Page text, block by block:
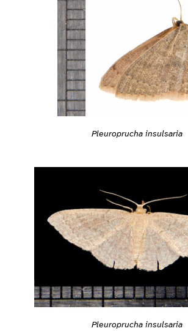
Pleuroprucha insulsaria
Pleuroprucha insulsaria